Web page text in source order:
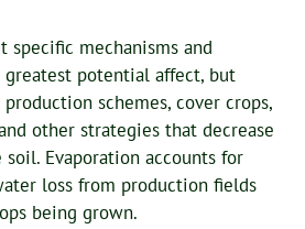
mechanisms and
potential affect, but
schemes, cover crops,
other strategies that decrease
Evaporation accounts for
loss from production fields
being grown.